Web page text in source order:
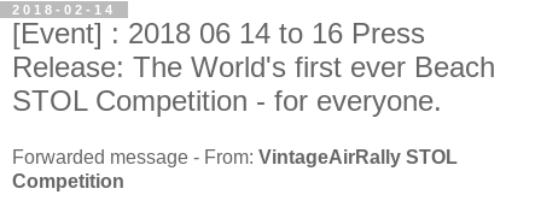
2018-02-14
[Event] : 2018 06 14 to 16 Press
Release: The World's first ever Beach
STOL Competition - for everyone.
Forwarded message - From: VintageAirRally STOL
Competition